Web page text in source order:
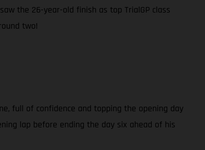
the 26-year-old finish as top TrialGP class
two!
full of confidence and topping the opening day
lap before ending the day six ahead of his